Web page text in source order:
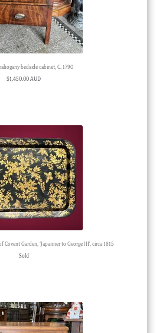
bedside cabinet, C. 1790
$1,450.00 AUD
Covent Garden, ‘Japanner to George III’, circa 1815
Sold